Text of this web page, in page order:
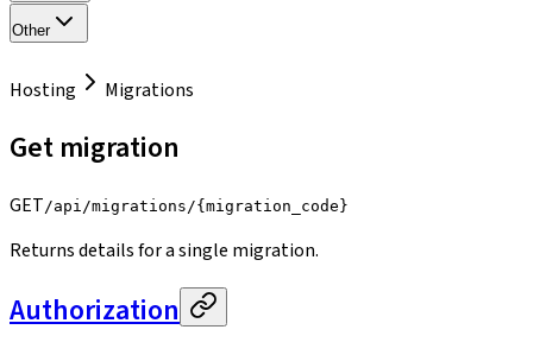
Other
Hosting Migrations
Get migration
GET /api/migrations/{migration_code}
Returns details for a single migration.
Authorization